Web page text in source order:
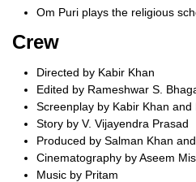
Om Puri plays the religious
Crew
Directed by Kabir Khan
Edited by Rameshwar S.
Screenplay by Kabir Khan and
Story by V. Vijayendra Prasad
Produced by Salman Khan
Cinematography by Aseem
Music by Pritam